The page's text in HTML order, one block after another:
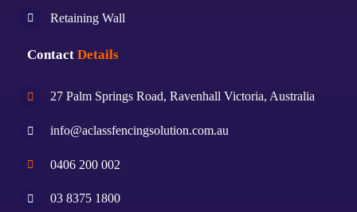
Retaining Wall
ContactDetails
27 Palm Springs Road, Ravenhall Victoria, Australia
info@aclassfencingsolution.com.au
0406 200 002
03 8375 1800